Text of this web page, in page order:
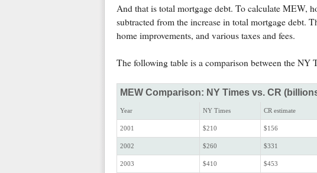
And that is total mortgage debt. To calculate MEW,
subtracted from the increase in total mortgage debt.
home improvements, and various taxes and fees.
The following table is a comparison between the NY
MEW Comparison: NY Times vs. CR
Year NY Times CR estimate
2001 $210 $156
2002 $260 $331
2003 $410 $453